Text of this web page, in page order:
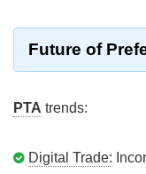
Future of
PTA trends:
Digital Trade: